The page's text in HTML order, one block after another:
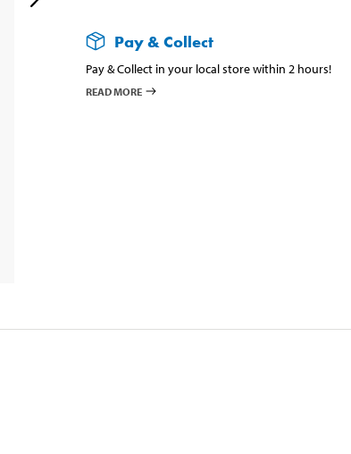
Pay & Collect
Pay & Collect in your local store within 2 hours!
READ MORE